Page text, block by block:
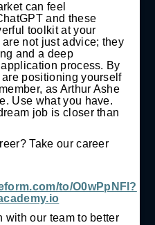
can feel
and these
toolkit at your
not just advice; they
and a deep
process. By
positioning yourself
as Arthur Ashe
Use what you have.
job is closer than
Take our career
to/O0wPpNFl?
with our team to better